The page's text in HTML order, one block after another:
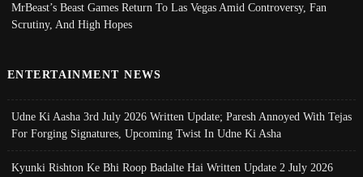
MrBeast’s Beast Games Return To Las Vegas Amid Controversy, Fan
Scrutiny, And High Hopes
ENTERTAINMENT NEWS
Udne Ki Aasha 3rd July 2026 Written Update; Paresh Annoyed With Tejas
For Forging Signatures, Upcoming Twist In Udne Ki Asha
Kyunki Rishton Ke Bhi Roop Badalte Hai Written Update 2 July 2026